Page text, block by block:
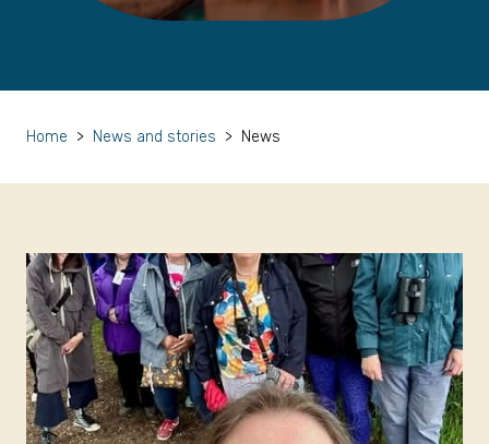
Home > News and stories > News